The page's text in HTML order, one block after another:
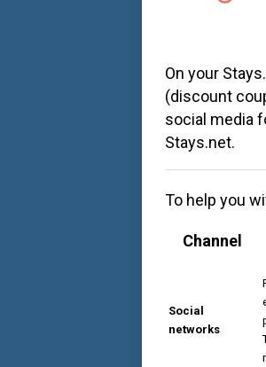
On your
(discount
social media
Stays.net.
To help you
Channel
Social
networks